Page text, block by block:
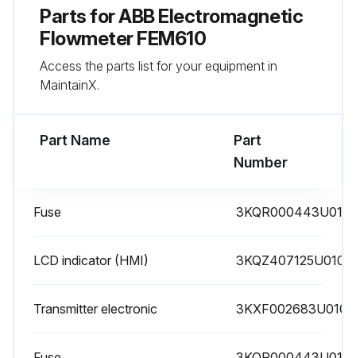
Run this procedure
Parts forABB Electromagnetic
Flowmeter FEM610
Access the parts list for your equipment in
MaintainX.
Part Name
Part
Number
Fuse
LCD indicator (HMI) 3KQZ407125U0100
Transmitter electronic 3KXF002683U0100